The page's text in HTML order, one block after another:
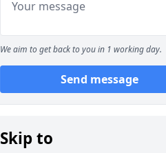
We aim to get back to you in 1 working day.
Send message
Skip to